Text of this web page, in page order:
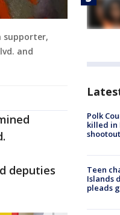
supporter,
and
deputies
Polk
killed in
shootout
Teen
Islands
pleads